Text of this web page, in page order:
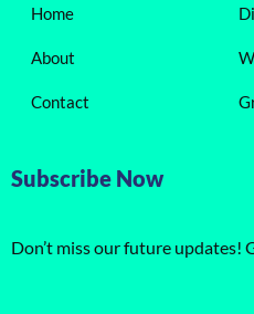
Home
About
Contact
Subscribe Now
Don’t miss our future updates!